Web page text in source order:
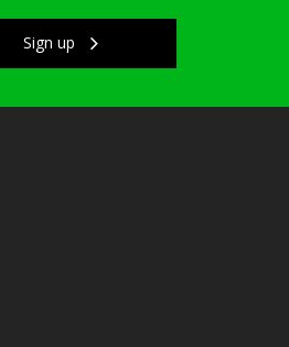
Sign up